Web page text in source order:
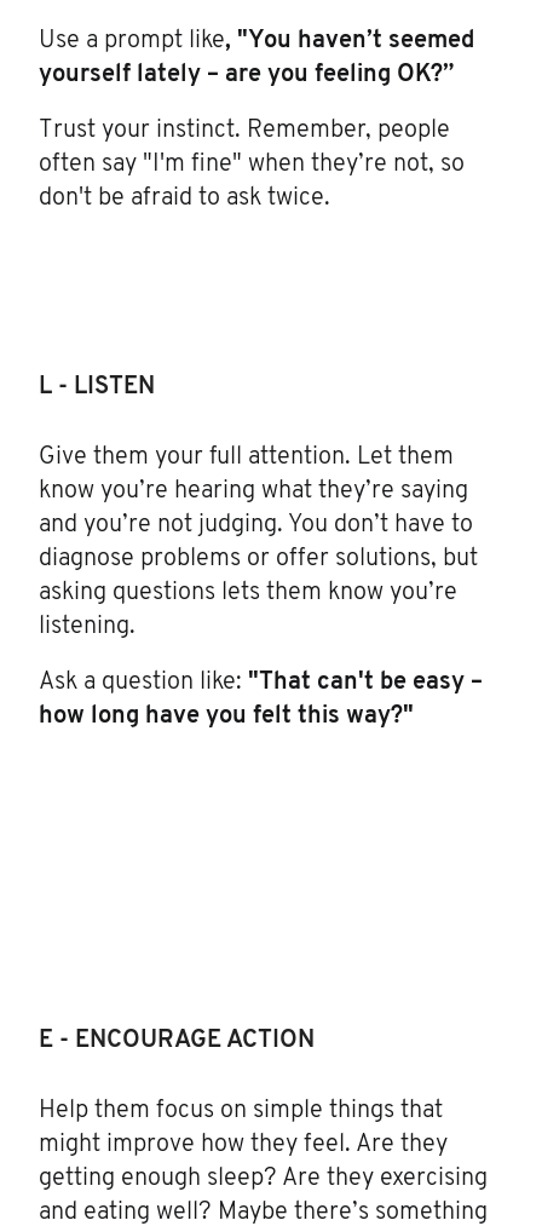
Use a prompt like, "You haven’t seemed
yourself lately – are you feeling OK?”
Trust your instinct. Remember, people
often say "I'm fine" when they’re not, so
don't be afraid to ask twice.
L - LISTEN
Give them your full attention. Let them
know you’re hearing what they’re saying
and you’re not judging. You don’t have to
diagnose problems or offer solutions, but
asking questions lets them know you’re
listening.
Ask a question like: "That can't be easy –
how long have you felt this way?"
E - ENCOURAGE ACTION
Help them focus on simple things that
might improve how they feel. Are they
getting enough sleep? Are they exercising
and eating well? Maybe there’s something